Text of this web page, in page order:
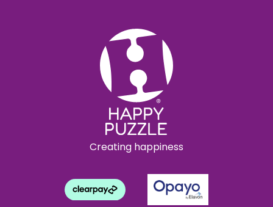
Creating happiness